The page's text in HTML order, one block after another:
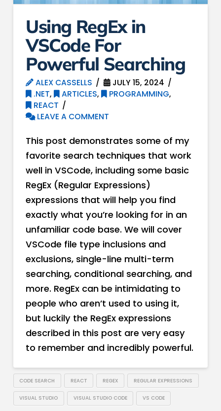
Using RegEx in
VSCode For
Powerful Searching
ALEX CASSELLS
JULY 15, 2024
.NET, ARTICLES, PROGRAMMING,
REACT
LEAVE A COMMENT
This post demonstrates some of my
favorite search techniques that work
well in VSCode, including some basic
RegEx (Regular Expressions)
expressions that will help you find
exactly what you’re looking for in an
unfamiliar code base. We will cover
VSCode file type inclusions and
exclusions, single-line multi-term
searching, conditional searching, and
more. RegEx can be intimidating to
people who aren’t used to using it,
but luckily the RegEx expressions
described in this post are very easy
to remember and incredibly powerful.
CODE SEARCH REACT REGEX REGULAR EXPRESSIONS
VISUAL STUDIO VISUAL STUDIO CODE VS CODE